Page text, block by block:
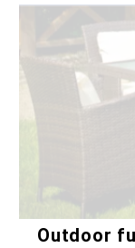
Outdoor